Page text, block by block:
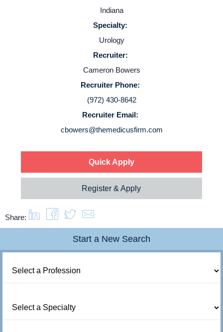
Indiana
Specialty:
Urology
Recruiter:
Cameron Bowers
Recruiter Phone:
(972) 430-8642
Recruiter Email:
cbowers@themedicusfirm.com
Quick Apply
Register & Apply
Share:
Start a New Search